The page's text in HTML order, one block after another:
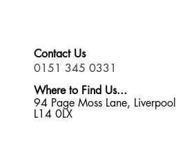
Contact Us
0151 345 0331
Where to Find Us...
94 Page Moss Lane, Liverpool
L14 0LX